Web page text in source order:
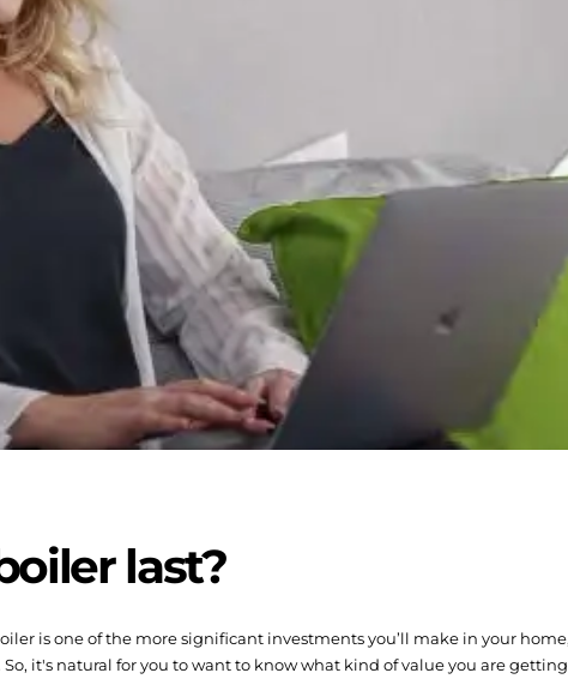
last?
is one of the more significant investments you’ll make in your
it's natural for you to want to know what kind of value you are